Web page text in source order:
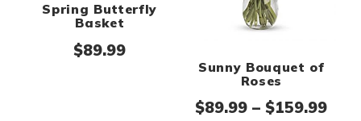
Spring Butterfly
Basket
$89.99
Sunny Bouquet of
Roses
$89.99 – $159.99